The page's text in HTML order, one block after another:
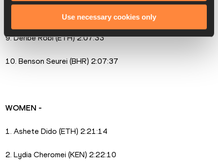
Use necessary cookies only
8. Solomon Kirwa Yego (KEN) 2:06:24
9. Deribe Robi (ETH) 2:07:33
10. Benson Seurei (BHR) 2:07:37
WOMEN -
1. Ashete Dido (ETH) 2:21:14
2. Lydia Cheromei (KEN) 2:22:10